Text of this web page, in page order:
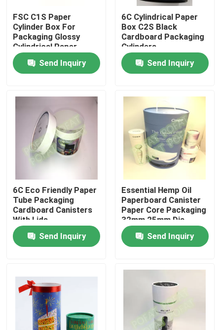
Home
Products
Factory Tour
Contact Us
Request A Quote
Printing Paper Box
Cardboard Paper Gift Box
FSC C1S Paper
Cylinder Box For
Packaging Glossy
Cylindrical Paper
Container
Send Inquiry
6C Cylindrical Paper
Box C2S Black
Cardboard Packaging
Cylinders
Send Inquiry
6C Eco Friendly Paper
Tube Packaging
Cardboard Canisters
With Lids
Send Inquiry
Essential Hemp Oil
Paperboard Canister
Paper Core Packaging
32mm 25mm Dia
Send Inquiry